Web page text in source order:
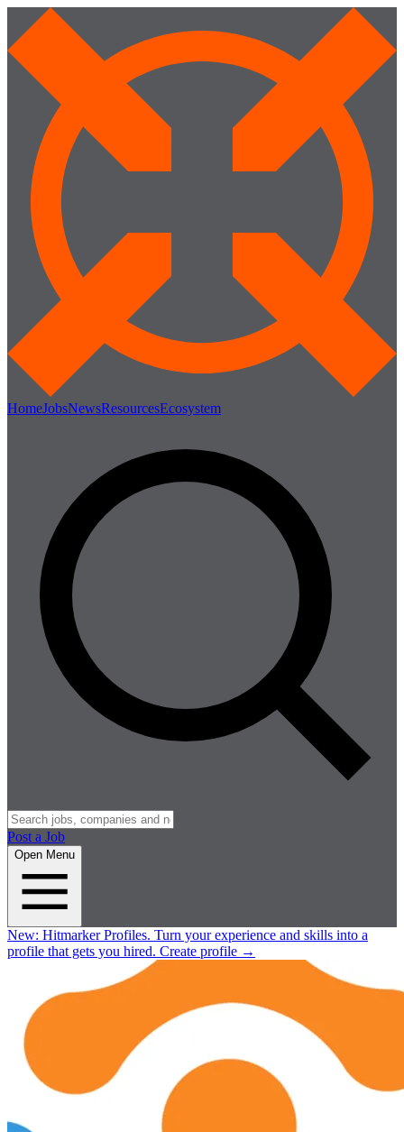
HomeJobsNewsResourcesEcosystem
Post a Job
Open Menu
New: Hitmarker Profiles. Turn your experience and skills into a
profile that gets you hired. Create profile →